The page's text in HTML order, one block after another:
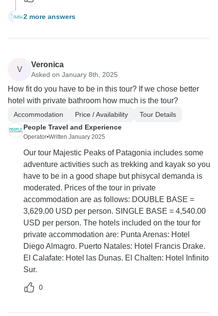
M 2 more answers
V
Veronica
Asked on January 8th, 2025
How fit do you have to be in this tour? If we chose better
hotel with private bathroom how much is the tour?
Accommodation Price / Availability
Tour Details
People Travel and Experience
Operator•Written January 2025
Our tour Majestic Peaks of Patagonia includes some
adventure activities such as trekking and kayak so you
have to be in a good shape but phisycal demanda is
moderated. Prices of the tour in private
accommodation are as follows: DOUBLE BASE =
3,629.00 USD per person. SINGLE BASE = 4,540.00
USD per person. The hotels included on the tour for
private accommodation are: Punta Arenas: Hotel
Diego Almagro. Puerto Natales: Hotel Francis Drake.
El Calafate: Hotel las Dunas. El Chalten: Hotel Infinito
Sur.
0